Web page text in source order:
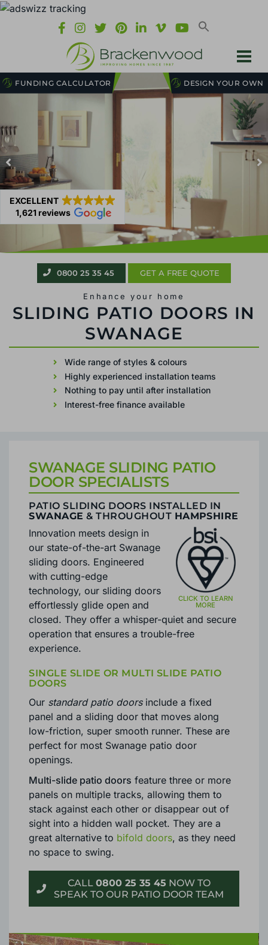
DESIGN YOUR OWN
FUNDING CALCULATOR
Enhance your home
PATIO SLIDING DOORS IN SWANAGE
Wide range of styles & colours
Highly experienced installation teams
Nothing to pay until after installation
Interest-free finance available
0800 25 35 45 GET A FREE QUOTE
EXCELLENT
1,621 reviews
SWANAGE SLIDING PATIO
DOOR SPECIALISTS
PATIO SLIDING DOORS INSTALLED IN
SWANAGE & THROUGHOUT HAMPSHIRE
Innovation meets design in
our state-of-the-art Swanage
sliding doors. Engineered
with cutting-edge
technology, our sliding doors
effortlessly glide open and
closed. They offer a whisper-quiet and secure
operation that ensures a trouble-free
experience.
SINGLE SLIDE OR MULTI SLIDE PATIO
DOORS
Our standard patio doorsinclude a fixed
panel and a sliding door that moves along
low-friction, super smooth runner. These are
perfect for most Swanage patio door
openings.
Multi-slide patio doors feature three or more
panels on multiple tracks, allowing them to
stack against each other or disappear out of
sight into a hidden wall pocket. They are a
great alternative to bifold doors, as they need
no space to swing.
CALL 0800 25 35 45 NOW TO
SPEAK TO OUR PATIO DOOR TEAM